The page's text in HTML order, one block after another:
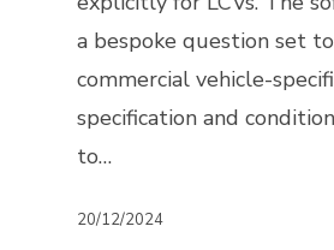
a bespoke question set
commercial vehicle-
specification and
to…
20/12/2024